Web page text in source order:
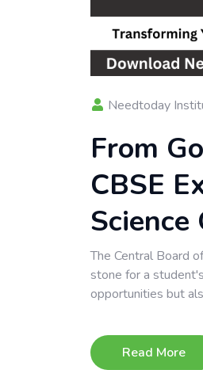
Needtoday
From
CBSE
Science
The Central Board
stone for a
opportunities but
Read More